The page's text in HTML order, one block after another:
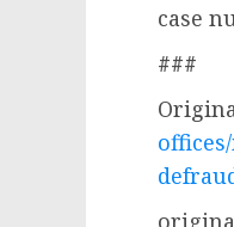
case
###